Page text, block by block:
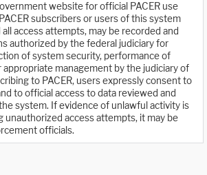
website for official PACER use
subscribers or users of this system
access attempts, may be recorded and
authorized by the federal judiciary for
of system security, performance of
appropriate management by the judiciary of
to PACER, users expressly consent to
to official access to data reviewed and
system. If evidence of unlawful activity is
unauthorized access attempts, it may be
officials.